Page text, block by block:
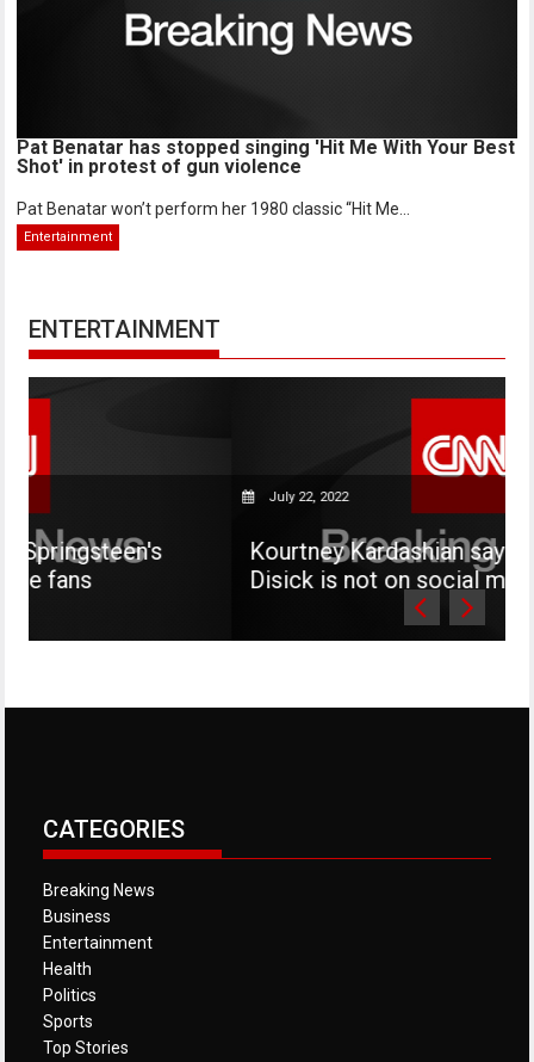
Pat Benatar has stopped singing 'Hit Me With Your Best
Shot' in protest of gun violence
Pat Benatar won’t perform her 1980 classic “Hit Me...
Entertainment
ENTERTAINMENT
July 22, 2022
Kourtney Kardashian says her son
Disick is not on social media
CATEGORIES
Breaking News
Business
Entertainment
Health
Politics
Sports
Top Stories